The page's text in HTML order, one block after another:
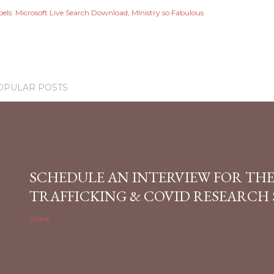
Microsoft Live Search Download MInistry so Fabulous
POSTS
SCHEDULE AN INTERVIEW FOR THE
TRAFFICKING & COVID RESEARCH
Share